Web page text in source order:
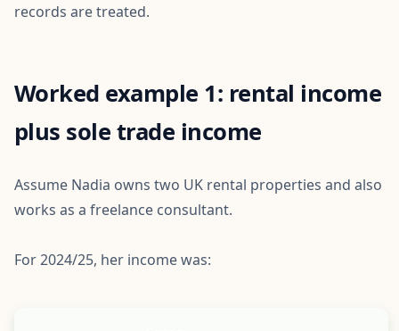
records are treated.
Worked example 1: rental income
plus sole trade income
Assume Nadia owns two UK rental properties and also
works as a freelance consultant.
For 2024/25, her income was: